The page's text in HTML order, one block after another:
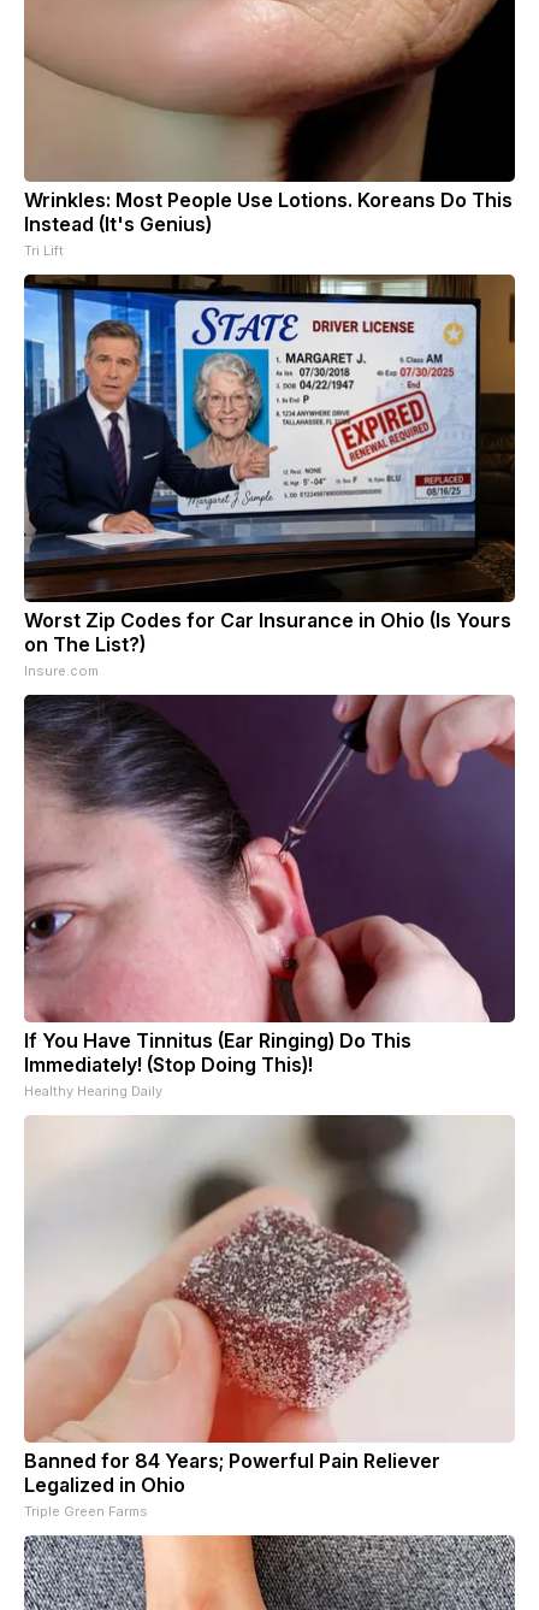
Wrinkles: Most People Use Lotions. Koreans Do This
Instead (It's Genius)
Tri Lift
Worst Zip Codes for Car Insurance in Ohio (Is Yours
on The List?)
Insure.com
If You Have Tinnitus (Ear Ringing) Do This
Immediately! (Stop Doing This)!
Healthy Hearing Daily
Banned for 84 Years; Powerful Pain Reliever
Legalized in Ohio
Triple Green Farms